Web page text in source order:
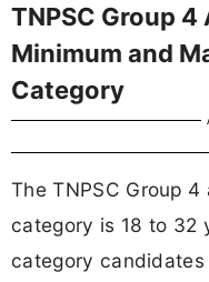
TNPSC Group
Minimum and
Category
The TNPSC Group
category is 18 to 32
category